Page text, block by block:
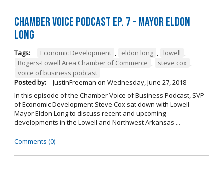
Chamber Voice Podcast Ep. 7 - Mayor Eldon
Long
Tags: Economic Development , eldon long , lowell ,
Rogers-Lowell Area Chamber of Commerce , steve cox ,
voice of business podcast
Posted by:
JustinFreeman on Wednesday, June 27, 2018
In this episode of the Chamber Voice of Business Podcast, SVP
of Economic Development Steve Cox sat down with Lowell
Mayor Eldon Long to discuss recent and upcoming
developments in the Lowell and Northwest Arkansas ...
Comments (0)